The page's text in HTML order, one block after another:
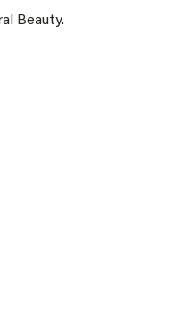
Beauty.